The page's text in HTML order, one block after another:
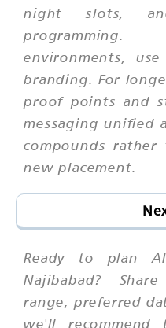
night slots,
environments,
branding. For
proof points and
messaging unified
compounds
new placement.
Ready to plan
Najibabad?
range, preferred
we'll